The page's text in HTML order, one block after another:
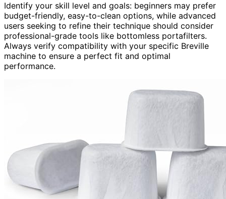
Identify your skill level and goals: beginners may prefer
budget-friendly, easy-to-clean options, while advanced
users seeking to refine their technique should consider
professional-grade tools like bottomless portafilters.
Always verify compatibility with your specific Breville
machine to ensure a perfect fit and optimal
performance.